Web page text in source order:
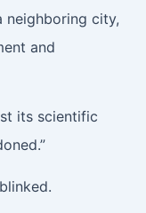
neighboring city,
and
its scientific